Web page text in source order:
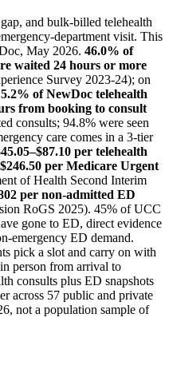
and bulk-billed telehealth
department visit. This
May 2026. 46.0% of
waited 24 hours or more
Survey 2023-24); on
of NewDoc telehealth
from booking to consult
consults; 94.8% were seen
care comes in a 3-tier
per telehealth
$246.50 per Medicare Urgent
of Health Second Interim
per non-admitted ED
RoGS 2025). 45% of UCC
gone to ED, direct evidence
emergency ED demand.
pick a slot and carry on with
person from arrival to
consults plus ED snapshots
across 57 public and private
, not a population sample of